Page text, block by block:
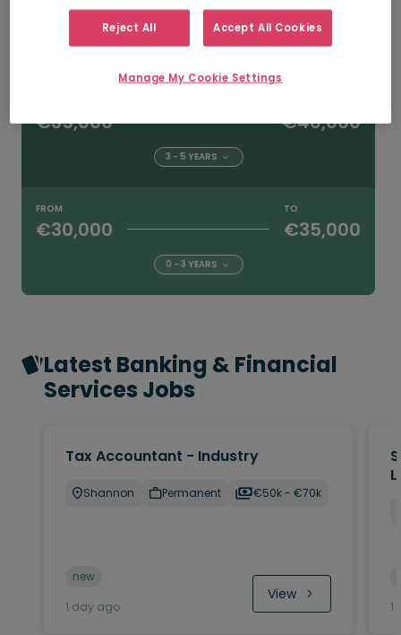
€40,000 €65,000
5+ YEARS
€35,000 €40,000
3 - 5 YEARS
FROM
€30,000
TO
€35,000
0 - 3 YEARS
Latest Banking & Financial
Services Jobs
Tax Accountant - Industry
Shannon Permanent €50k - €70k
new
1 day ago
View
1
Reject All Accept All Cookies
Manage My Cookie Settings